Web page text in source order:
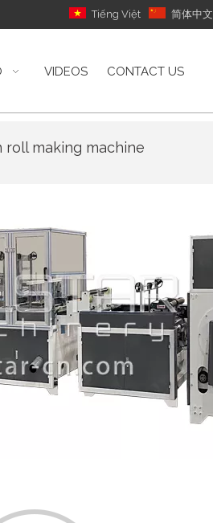
Tiếng Việt 简体中文
VIDEOS CONTACT US
making machine